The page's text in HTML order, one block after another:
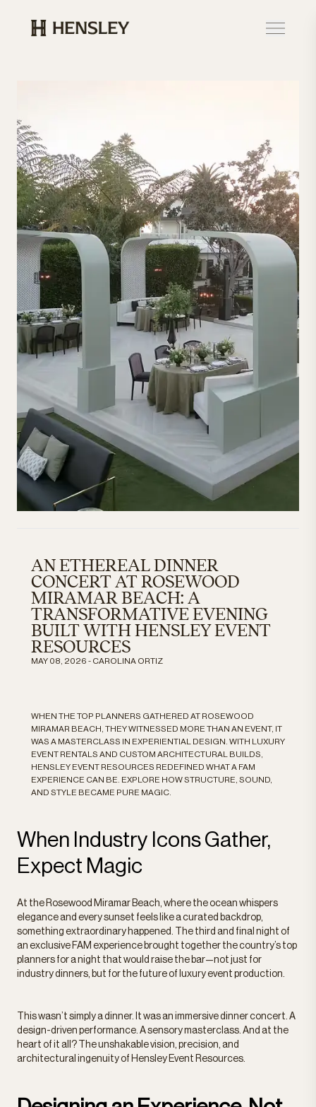
Hensley Event Resources
AN ETHEREAL DINNER
CONCERT AT ROSEWOOD
MIRAMAR BEACH: A
TRANSFORMATIVE EVENING
BUILT WITH HENSLEY EVENT
RESOURCES
MAY 08, 2026 - CAROLINA ORTIZ
WHEN THE TOP PLANNERS GATHERED AT ROSEWOOD
MIRAMAR BEACH, THEY WITNESSED MORE THAN AN EVENT, IT
WAS A MASTERCLASS IN EXPERIENTIAL DESIGN. WITH LUXURY
EVENT RENTALS AND CUSTOM ARCHITECTURAL BUILDS,
HENSLEY EVENT RESOURCES REDEFINED WHAT A FAM
EXPERIENCE CAN BE. EXPLORE HOW STRUCTURE, SOUND,
AND STYLE BECAME PURE MAGIC.
When Industry Icons Gather,
Expect Magic
At the Rosewood Miramar Beach, where the ocean whispers
elegance and every sunset feels like a curated backdrop,
something extraordinary happened. The third and final night of
an exclusive FAM experience brought together the country’s top
planners for a night that would raise the bar—not just for
industry dinners, but for the future of luxury event production.
This wasn’t simply a dinner. It was an immersive dinner concert. A
design-driven performance. A sensory masterclass. And at the
heart of it all? The unshakable vision, precision, and
architectural ingenuity of Hensley Event Resources.